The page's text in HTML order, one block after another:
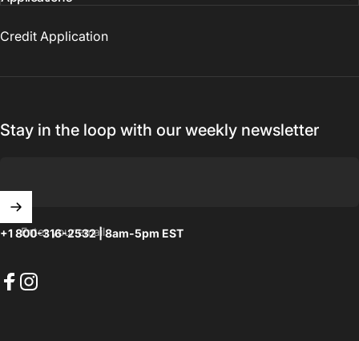
Credit Application
Stay in the loop with our weekly newsletter
Enter your email
+1 800-316-2532 | 8am-5pm EST